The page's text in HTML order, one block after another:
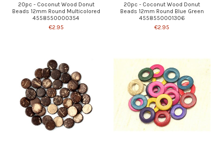
20pc - Coconut Wood Donut
Beads 12mm Round Multicolored
4558550000354
€2.95
20pc - Coconut Wood Donut
Beads 12mm Round Blue Green
4558550001306
€2.95